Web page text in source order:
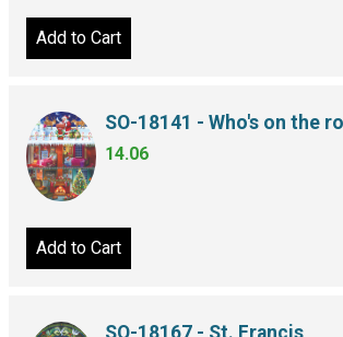
Add to Cart
SO-18141 - Who's on the
14.06
Add to Cart